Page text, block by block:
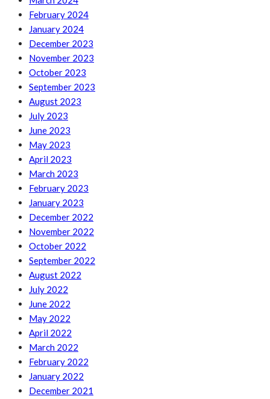
February 2024
January 2024
December 2023
November 2023
October 2023
September 2023
August 2023
July 2023
June 2023
May 2023
April 2023
March 2023
February 2023
January 2023
December 2022
November 2022
October 2022
September 2022
August 2022
July 2022
June 2022
May 2022
April 2022
March 2022
February 2022
January 2022
December 2021